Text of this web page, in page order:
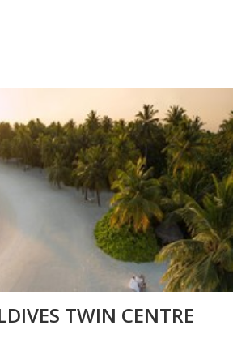
TWIN CENTRE